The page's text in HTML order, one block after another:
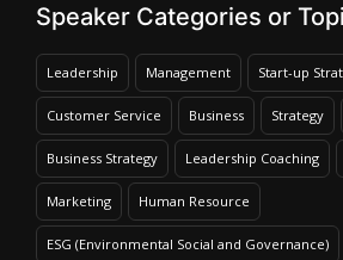
Speaker Categories or
Leadership Management Start-up
Customer Service Business Strategy
Business Strategy Leadership Coaching
Marketing Human Resource
ESG (Environmental Social and Governance)